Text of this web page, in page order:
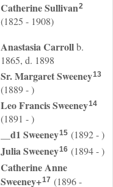
CatherineSullivan2
(1825 - 1908)
AnastasiaCarrollb.
1865, d. 1898
Sr. MargaretSweeney13
(1889 - )
Leo FrancisSweeney14
(1891 - )
__d1 Sweeney15 (1892 - )
JuliaSweeney16 (1894 - )
Catherine Anne
Sweeney+17 (1896 -